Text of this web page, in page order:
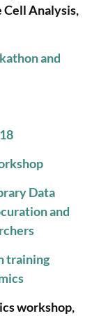
Cell Analysis,
and
Data
and
training
workshop,